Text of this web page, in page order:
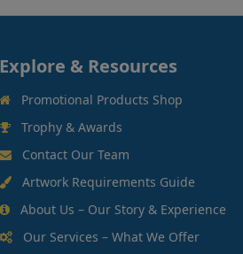
Explore & Resources
Promotional Products Shop
Trophy & Awards
Contact Our Team
Artwork Requirements Guide
About Us – Our Story & Experience
Our Services – What We Offer